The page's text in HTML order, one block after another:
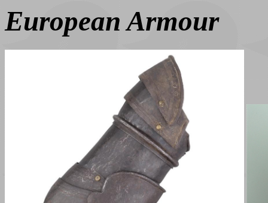
European Armour